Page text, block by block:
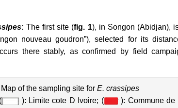
: The first site (fig. 1), in Songon (Abidjan),
nouveau goudron”), selected for its
there stably, as confirmed by field
Map of the sampling site for E. crassipes
( ): Limite cote D Ivoire; ( ): Commune de